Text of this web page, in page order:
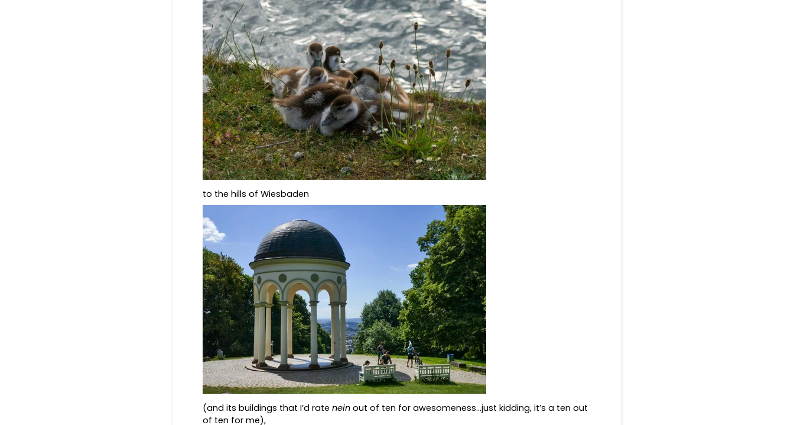
to the hills of Wiesbaden
(and its buildings that I’d ratenein out of ten for awesomeness...just kidding, it’s a ten out
of ten for me),